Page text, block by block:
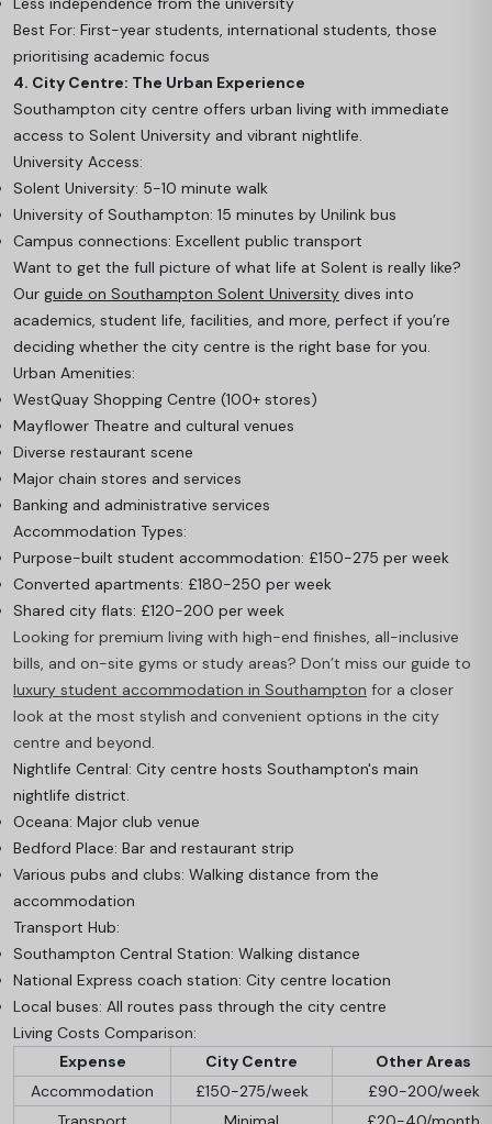
Best For: First-year students, international students, those
prioritising academic focus
4. City Centre: The Urban Experience
Southampton city centre offers urban living with immediate
access to Solent University and vibrant nightlife.
University Access:
Solent University: 5-10 minute walk
University of Southampton: 15 minutes by Unilink bus
Campus connections: Excellent public transport
Want to get the full picture of what life at Solent is really like?
Our guide on Southampton Solent University dives into
academics, student life, facilities, and more, perfect if you’re
deciding whether the city centre is the right base for you.
Urban Amenities:
WestQuay Shopping Centre (100+ stores)
Mayflower Theatre and cultural venues
Diverse restaurant scene
Major chain stores and services
Banking and administrative services
Accommodation Types:
Purpose-built student accommodation: £150-275 per week
Converted apartments: £180-250 per week
Shared city flats: £120-200 per week
Looking for premium living with high-end finishes, all-inclusive
bills, and on-site gyms or study areas? Don’t miss our guide to
luxury student accommodation in Southampton for a closer
look at the most stylish and convenient options in the city
centre and beyond.
Nightlife Central: City centre hosts Southampton's main
nightlife district.
Oceana: Major club venue
Bedford Place: Bar and restaurant strip
Various pubs and clubs: Walking distance from the
accommodation
Transport Hub:
Southampton Central Station: Walking distance
National Express coach station: City centre location
Local buses: All routes pass through the city centre
Living Costs Comparison:
Expense
City Centre
Other Areas
Accommodation
£150-275/week
£90-200/week